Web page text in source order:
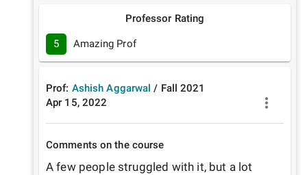
Professor Rating
5 Amazing Prof
Prof: Ashish Aggarwal / Fall 2021
Apr 15, 2022
Comments on the course
A few people struggled with it, but a lot